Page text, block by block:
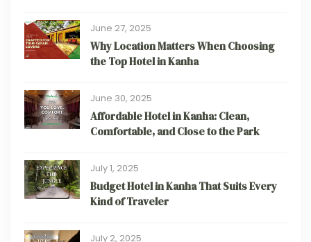
June 27, 2025
Why Location Matters When Choosing
the Top Hotel in Kanha
June 30, 2025
Affordable Hotel in Kanha: Clean,
Comfortable, and Close to the Park
July 1, 2025
Budget Hotel in Kanha That Suits Every
Kind of Traveler
July 2, 2025